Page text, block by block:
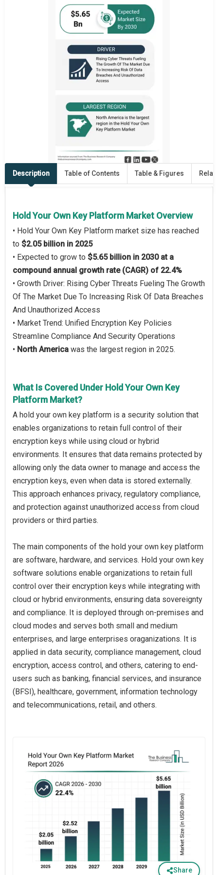
Description Table of Contents Table & Figures
Hold Your Own Key Platform Market Overview
• Hold Your Own Key Platform market size has reached
to $2.05 billion in 2025
• Expected to grow to $5.65 billion in 2030 at a
compound annual growth rate (CAGR) of 22.4%
• Growth Driver: Rising Cyber Threats Fueling The Growth
Of The Market Due To Increasing Risk Of Data Breaches
And Unauthorized Access
• Market Trend: Unified Encryption Key Policies
Streamline Compliance And Security Operations
• North America was the largest region in 2025.
What Is Covered Under Hold Your Own Key
Platform Market?
A hold your own key platform is a security solution that
enables organizations to retain full control of their
encryption keys while using cloud or hybrid
environments. It ensures that data remains protected by
allowing only the data owner to manage and access the
encryption keys, even when data is stored externally.
This approach enhances privacy, regulatory compliance,
and protection against unauthorized access from cloud
providers or third parties.
The main components of the hold your own key platform
are software, hardware, and services. Hold your own key
software solutions enable organizations to retain full
control over their encryption keys while integrating with
cloud or hybrid environments, ensuring data sovereignty
and compliance. It is deployed through on-premises and
cloud modes and serves both small and medium
enterprises, and large enterprises oraganizations. It is
applied in data security, compliance management, cloud
encryption, access control, and others, catering to end-
users such as banking, financial services, and insurance
(BFSI), healthcare, government, information technology
and telecommunications, retail, and others.
Share